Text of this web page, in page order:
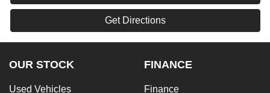
Get Directions
OUR STOCK
Used Vehicles
FINANCE
Finance